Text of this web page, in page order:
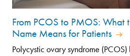
From PCOS to PMOS: What
Name Means for Patients
Polycystic ovary syndrome (PCOS)